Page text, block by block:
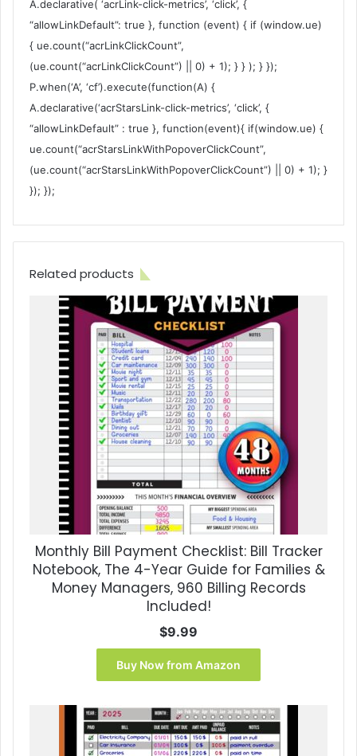
A.declarative( ‘acrLink-click-metrics’, ‘click’, {
“allowLinkDefault”: true }, function (event) { if (window.ue)
{ ue.count(“acrLinkClickCount”,
(ue.count(“acrLinkClickCount”) || 0) + 1); } } ); } });
P.when(‘A’, ‘cf’).execute(function(A) {
A.declarative(‘acrStarsLink-click-metrics’, ‘click’, {
“allowLinkDefault” : true }, function(event){ if(window.ue) {
ue.count(“acrStarsLinkWithPopoverClickCount”,
(ue.count(“acrStarsLinkWithPopoverClickCount”) || 0) + 1); }
}); });
Related products
Monthly Bill Payment Checklist: Bill Tracker
Notebook, The 4-Year Guide for Families &
Money Managers, 960 Billing Records
Included!
$9.99
Buy Now from Amazon